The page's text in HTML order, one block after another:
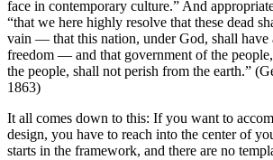
face in contemporary culture.” And
“that we here highly resolve that these dead
vain — that this nation, under God, shall have
freedom — and that government of the
the people, shall not perish from the earth.”
1863)
It all comes down to this: If you want to
design, you have to reach into the center of
starts in the framework, and there are no